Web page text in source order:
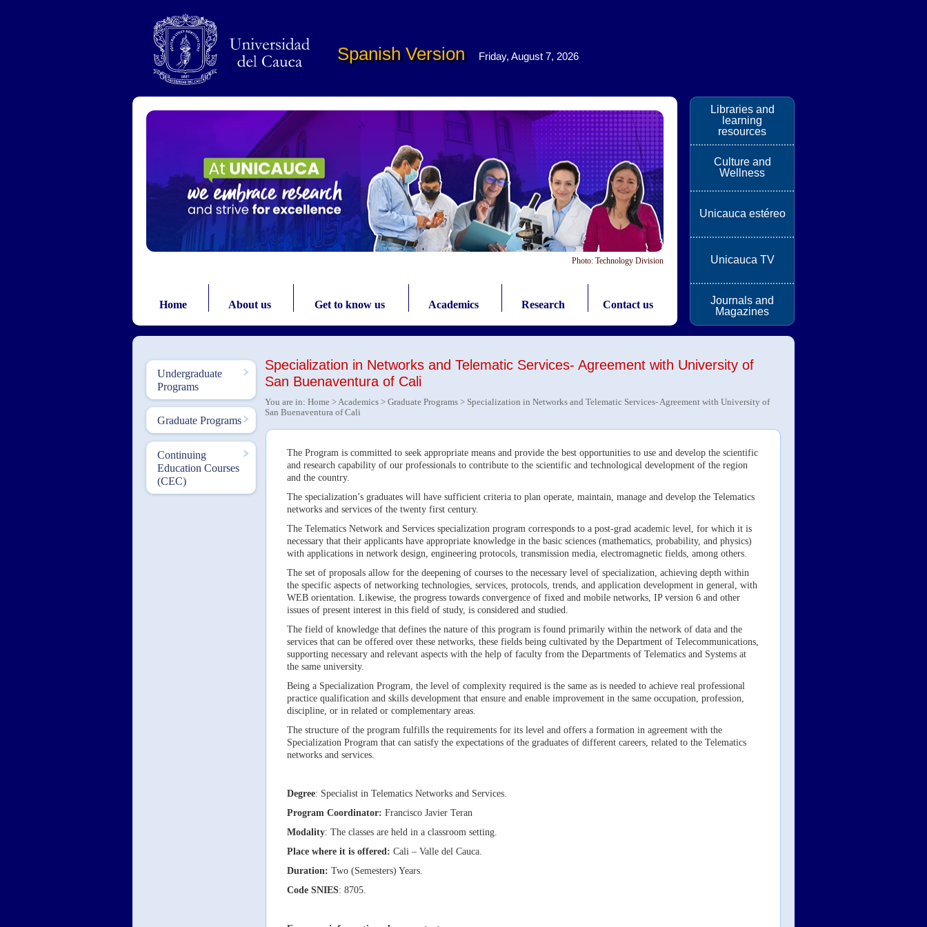
Spanish Version Friday, August 7, 2026
Photo: Technology Division
Home About us Get to know us Academics Research Contact us
Libraries and
learning
resources
Culture and
Wellness
Unicauca estéreo
Unicauca TV
Journals and
Magazines
Undergraduate
Programs
Graduate Programs
Continuing
Education Courses
(CEC)
Specialization in Networks and Telematic Services- Agreement with University of
San Buenaventura of Cali
You are in: Home >Academics > Graduate Programs > Specialization in Networks and Telematic Services- Agreement with University of
San Buenaventura of Cali
The Program is committed to seek appropriate means and provide the best opportunities to use and develop the scientific
and research capability of our professionals to contribute to the scientific and technological development of the region
and the country.
The specialization’s graduates will have sufficient criteria to plan operate, maintain, manage and develop the Telematics
networks and services of the twenty first century.
The Telematics Network and Services specialization program corresponds to a post-grad academic level, for which it is
necessary that their applicants have appropriate knowledge in the basic sciences (mathematics, probability, and physics)
with applications in network design, engineering protocols, transmission media, electromagnetic fields, among others.
The set of proposals allow for the deepening of courses to the necessary level of specialization, achieving depth within
the specific aspects of networking technologies, services, protocols, trends, and application development in general, with
WEB orientation. Likewise, the progress towards convergence of fixed and mobile networks, IP version 6 and other
issues of present interest in this field of study, is considered and studied.
The field of knowledge that defines the nature of this program is found primarily within the network of data and the
services that can be offered over these networks, these fields being cultivated by the Department of Telecommunications,
supporting necessary and relevant aspects with the help of faculty from the Departments of Telematics and Systems at
the same university.
Being a Specialization Program, the level of complexity required is the same as is needed to achieve real professional
practice qualification and skills development that ensure and enable improvement in the same occupation, profession,
discipline, or in related or complementary areas.
The structure of the program fulfills the requirements for its level and offers a formation in agreement with the
Specialization Program that can satisfy the expectations of the graduates of different careers, related to the Telematics
networks and services.
Degree: Specialist in Telematics Networks and Services.
Program Coordinator: Francisco Javier Teran
Modality: The classes are held in a classroom setting.
Place where it is offered: Cali – Valle del Cauca.
Duration: Two (Semesters) Years.
Code SNIES: 8705.